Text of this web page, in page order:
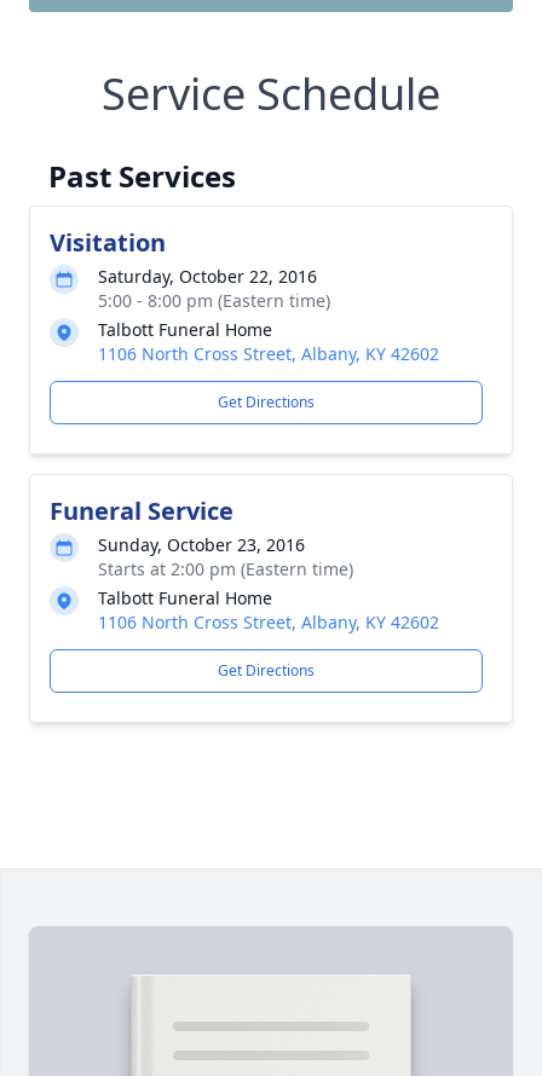
Service Schedule
Past Services
Visitation
Saturday, October 22, 2016
5:00 - 8:00 pm (Eastern time)
Talbott Funeral Home
1106 North Cross Street, Albany, KY 42602
Get Directions
Funeral Service
Sunday, October 23, 2016
Starts at 2:00 pm (Eastern time)
Talbott Funeral Home
1106 North Cross Street, Albany, KY 42602
Get Directions